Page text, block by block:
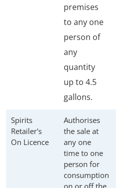
premises
to any one
person of
any
quantity
up to 4.5
gallons.
Spirits
Retailer's
On Licence
Authorises
the sale at
any one
time to one
person for
consumption
on or off the